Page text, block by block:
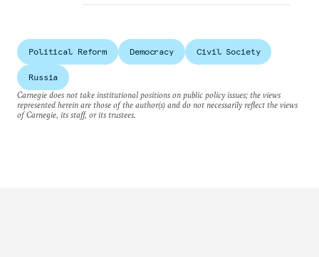
Political Reform Democracy Civil Society
Russia
Carnegie does not take institutional positions on public policy issues; the views
represented herein are those of the author(s) and do not necessarily reflect the views
of Carnegie, its staff, or its trustees.